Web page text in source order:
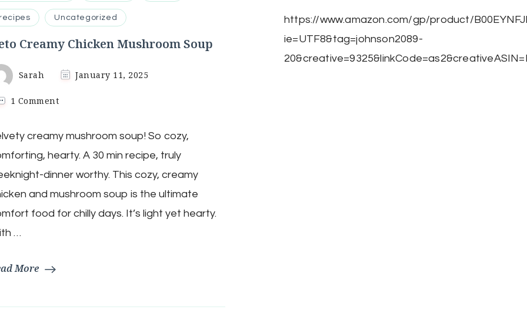
Uncategorized
Creamy Chicken Mushroom Soup
Sarah January 11, 2025
1 Commenton
Chicken
Mushroom
Soup
creamy mushroom soup! So cozy,
hearty. A 30 min recipe, truly
dinner worthy. This cozy, creamy
and mushroom soup is the ultimate
food for chilly days. It’s light yet hearty.
…
More
https://www.amazon.com/gp/product/
ie=UTF8&tag=johnson2089-